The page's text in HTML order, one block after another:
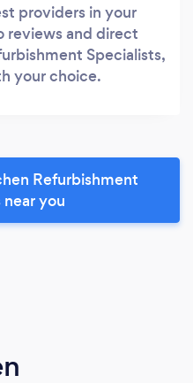
providers in your
reviews and direct
Specialists,
your choice.
Refurbishment
you